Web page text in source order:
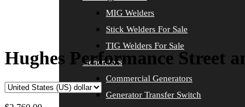
MIG Welders
Stick Welders For Sale
TIG Welders For Sale
Generators
Commercial Generators
Generator Transfer Switch
Hughes Performance Street